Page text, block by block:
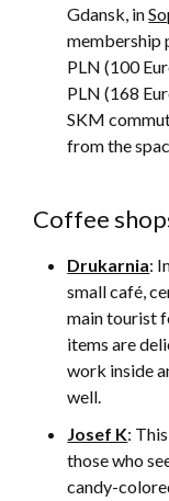
Gdansk, in
membership
PLN (100
PLN (168
SKM
from the
Coffee
Drukarnia:
small café,
main tourist
items are
work inside
well.
Josef K:
those who
candy-